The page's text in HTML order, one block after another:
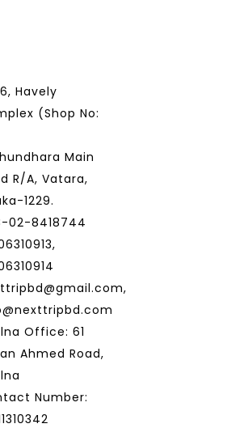
Havely
(Shop No:
Main
R/A, Vatara,
1229.
02-8418744
Office: 61
Ahmed Road,
Number: